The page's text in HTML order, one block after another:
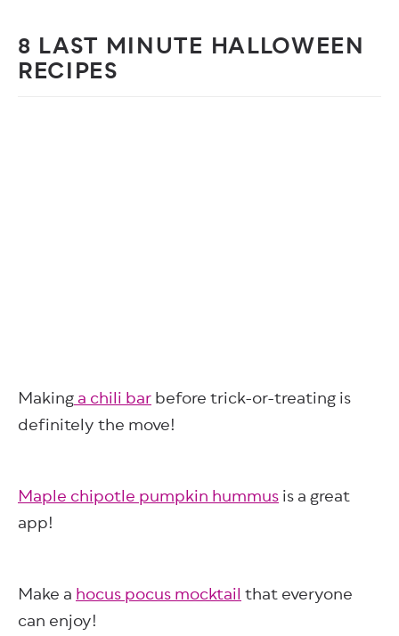
8 LAST MINUTE HALLOWEEN
RECIPES
Makinga chili barbefore trick-or-treating is
definitely the move!
Maple chipotle pumpkin hummusis a great
app!
Make ahocus pocus mocktailthat everyone
can enjoy!